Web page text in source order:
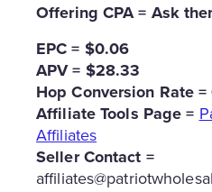
Offering CPA = Ask
EPC = $0.06
APV = $28.33
Hop Conversion Rate
Affiliate Tools Page =
Affiliates
Seller Contact =